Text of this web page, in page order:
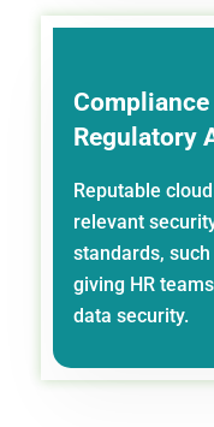
Regulatory
Reputable
relevant
standards, such
giving HR
data security.